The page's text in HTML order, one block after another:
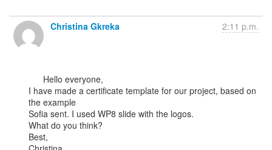
Christina Gkreka 2:11 p.m.
I have made a certificate template for our project, based on
the example
Sofia sent. I used WP8 slide with the logos.
What do you think?
Best,